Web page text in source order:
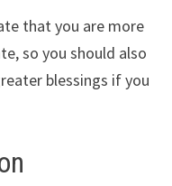
that you are more
so you should also
blessings if you